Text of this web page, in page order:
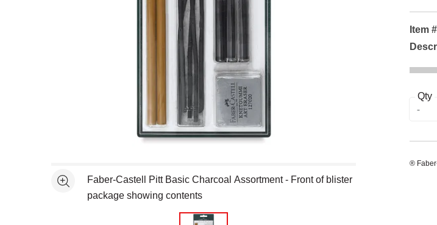
See moreFaber-Castell Pitt Basic Charcoal Assortment - Front of blister
package showing contents
Item
Qty
®